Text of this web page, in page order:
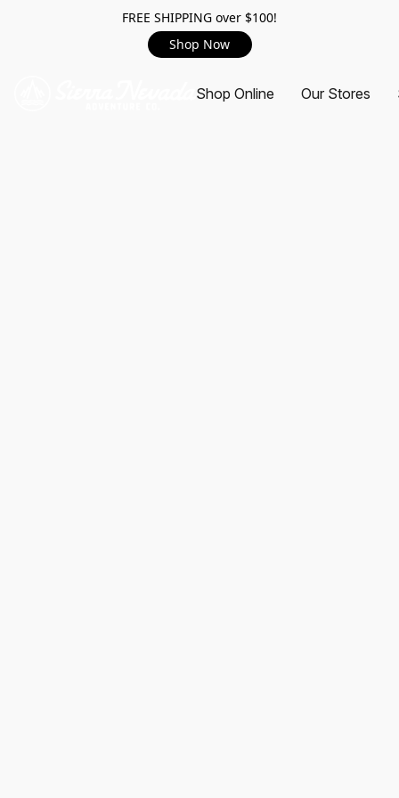
FREE SHIPPING over $100!
Shop Now
Shop Online Our Stores